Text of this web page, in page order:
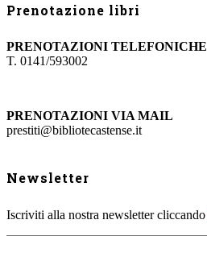
Prenotazione libri
PRENOTAZIONI TELEFONICHE
T. 0141/593002
PRENOTAZIONI VIA MAIL
prestiti@bibliotecastense.it
Newsletter
Iscriviti alla nostra newsletter cliccando